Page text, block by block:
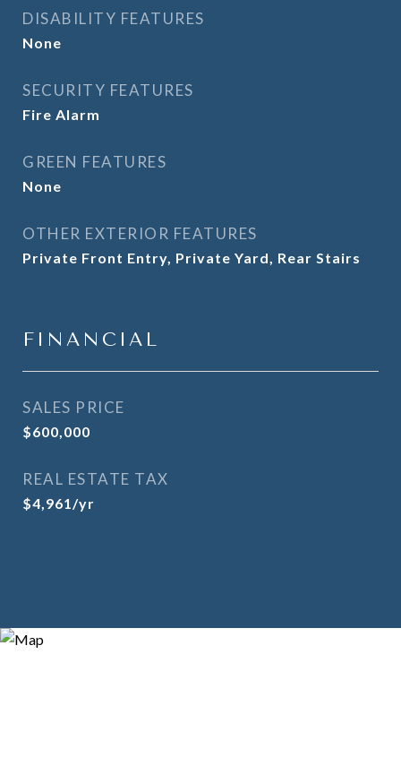
DISABILITY FEATURES
None
SECURITY FEATURES
Fire Alarm
GREEN FEATURES
None
OTHER EXTERIOR FEATURES
Private Front Entry, Private Yard, Rear Stairs
FINANCIAL
SALES PRICE
$600,000
REAL ESTATE TAX
$4,961/yr